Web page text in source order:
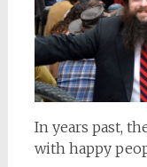
In years past,
with happy